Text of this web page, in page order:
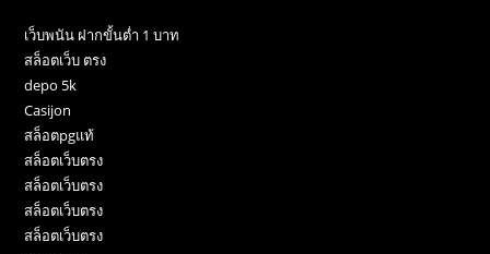
เว็บพนัน ฝากขั้นต่ำ 1 บาท
สล็อตเว็บ ตรง
depo 5k
Casijon
สล็อตpgแท้
สล็อตเว็บตรง
สล็อตเว็บตรง
สล็อตเว็บตรง
สล็อตเว็บตรง